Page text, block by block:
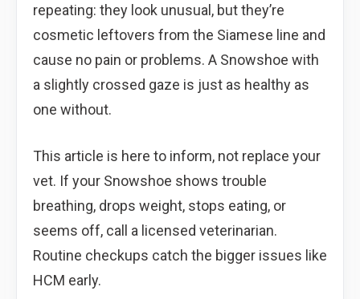
repeating: they look unusual, but they’re
cosmetic leftovers from the Siamese line and
cause no pain or problems. A Snowshoe with
a slightly crossed gaze is just as healthy as
one without.
This article is here to inform, not replace your
vet. If your Snowshoe shows trouble
breathing, drops weight, stops eating, or
seems off, call a licensed veterinarian.
Routine checkups catch the bigger issues like
HCM early.